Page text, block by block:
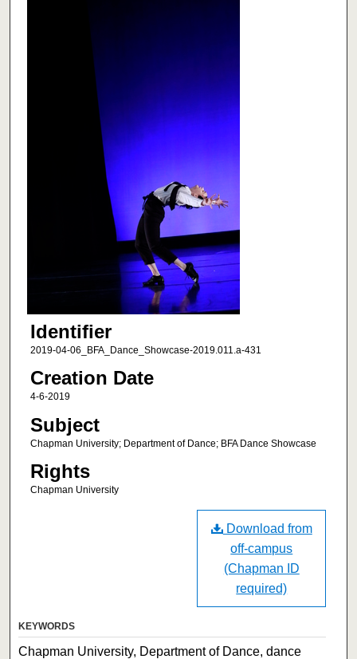
Identifier
2019-04-06_BFA_Dance_Showcase-2019.011.a-431
Creation Date
4-6-2019
Subject
Chapman University; Department of Dance; BFA Dance Showcase
Rights
Chapman University
Download from
off-campus
(Chapman ID
required)
KEYWORDS
Chapman University, Department of Dance, dance